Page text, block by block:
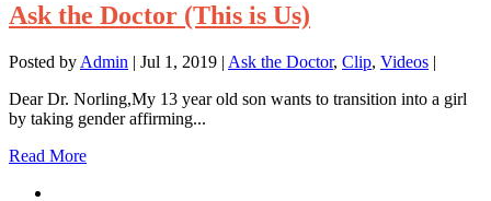
Ask the Doctor (This is Us)
Posted by Admin | Jul 1, 2019 | Ask the Doctor, Clip, Videos |
Dear Dr. Norling,My 13 year old son wants to transition into a girl
by taking gender affirming...
Read More